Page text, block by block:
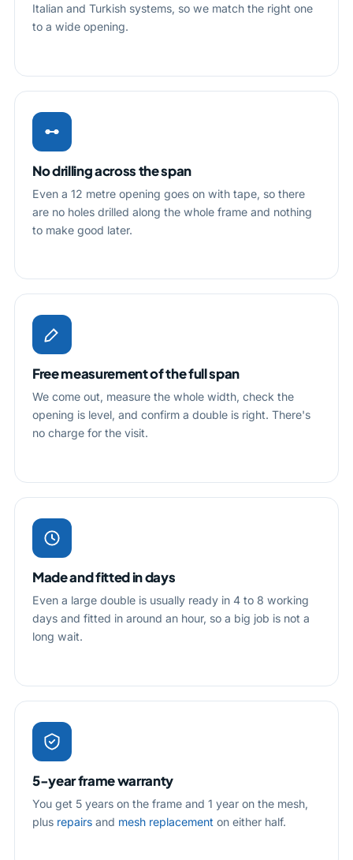
Italian and Turkish systems, so we match the right one
to a wide opening.
No drilling across the span
Even a 12 metre opening goes on with tape, so there
are no holes drilled along the whole frame and nothing
to make good later.
Free measurement of the full span
We come out, measure the whole width, check the
opening is level, and confirm a double is right. There's
no charge for the visit.
Made and fitted in days
Even a large double is usually ready in 4 to 8 working
days and fitted in around an hour, so a big job is not a
long wait.
5-year frame warranty
You get 5 years on the frame and 1 year on the mesh,
plus repairs and mesh replacement on either half.